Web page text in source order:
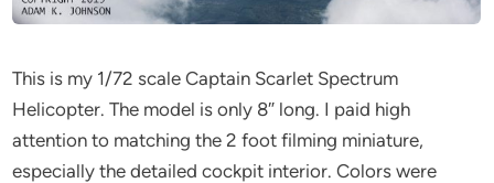
This is my 1/72 scale Captain Scarlet Spectrum
Helicopter. The model is only 8″ long. I paid high
attention to matching the 2 foot filming miniature,
especially the detailed cockpit interior. Colors were